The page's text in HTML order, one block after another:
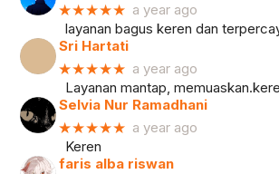
★★★★★ a year ago
layanan bagus keren dan
Sri Hartati
★★★★★ a year ago
Layanan mantap,
Selvia Nur Ramadhani
★★★★★ a year ago
Keren
faris alba riswan